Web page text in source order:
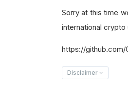
Sorry at this time
international crypto
https://github.com/
Disclaimer